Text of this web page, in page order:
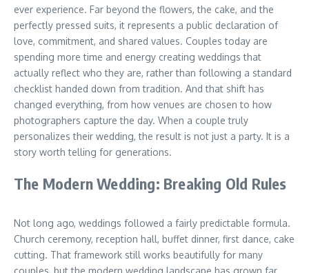
ever experience. Far beyond the flowers, the cake, and the
perfectly pressed suits, it represents a public declaration of
love, commitment, and shared values. Couples today are
spending more time and energy creating weddings that
actually reflect who they are, rather than following a standard
checklist handed down from tradition. And that shift has
changed everything, from how venues are chosen to how
photographers capture the day. When a couple truly
personalizes their wedding, the result is not just a party. It is a
story worth telling for generations.
The Modern Wedding: Breaking Old Rules
Not long ago, weddings followed a fairly predictable formula.
Church ceremony, reception hall, buffet dinner, first dance, cake
cutting. That framework still works beautifully for many
couples, but the modern wedding landscape has grown far